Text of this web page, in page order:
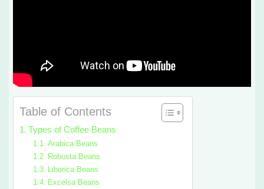
Table of Contents
Types of Coffee Beans
Arabica Beans
Robusta Beans
Liberica Beans
Excelsa Beans